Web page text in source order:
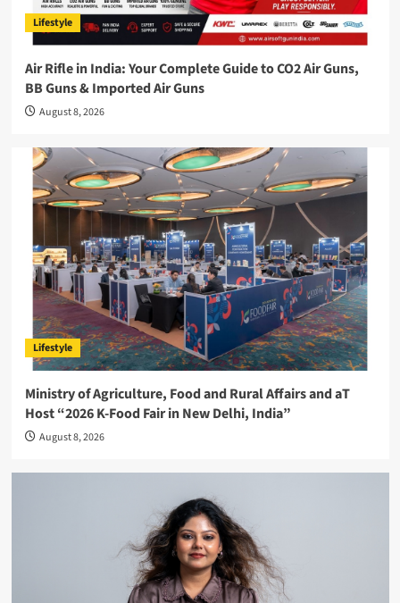
Lifestyle
Air Rifle in India: Your Complete Guide to CO2 Air Guns,
BB Guns & Imported Air Guns
August 8, 2026
Lifestyle
Ministry of Agriculture, Food and Rural Affairs and aT
Host “2026 K-Food Fair in New Delhi, India”
August 8, 2026